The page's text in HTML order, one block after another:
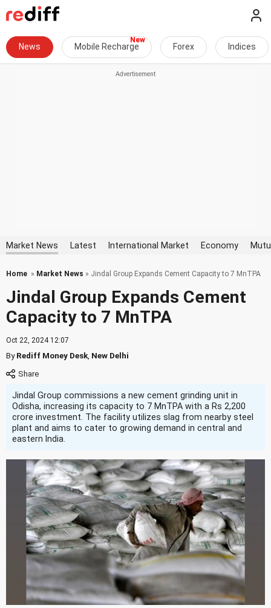
News Mobile Recharge Forex Indices
Market News Latest International Market Economy
Home » Market News » Jindal Group Expands Cement Capacity to 7 MnTPA
Jindal Group Expands Cement
Capacity to 7 MnTPA
Oct 22, 2024 12:07
ByRediff Money Desk New Delhi
Jindal Group commissions a new cement grinding unit in
Odisha, increasing its capacity to 7 MnTPA with a Rs 2,200
crore investment. The facility utilizes slag from nearby steel
plant and aims to cater to growing demand in central and
eastern India.